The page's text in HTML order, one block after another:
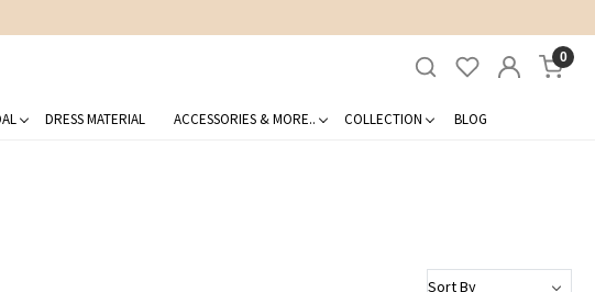
INR
0
DRESS MATERIAL ACCESSORIES & MORE.. COLLECTION BLOG